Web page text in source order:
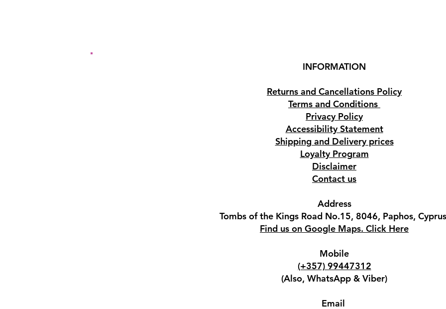
INFORMATION
Returns and Cancellations Policy
Terms and Conditions
Privacy Policy
Accessibility Statement
Shipping and Delivery prices
Loyalty Program
Disclaimer
Contact us
Address
Tombs of the Kings Road No.15, 8046, Paphos,
Find us on Google Maps. Click Here
Mobile
(+357) 99447312
(Also, WhatsApp & Viber)
Email